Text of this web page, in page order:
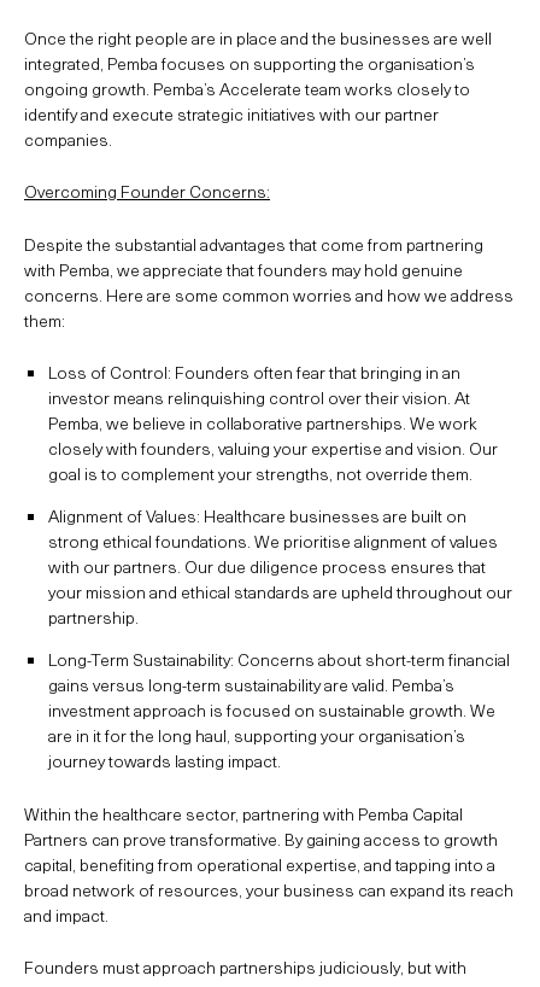
Once the right people are in place and the businesses are well
integrated, Pemba focuses on supporting the organisation’s
ongoing growth. Pemba’s Accelerate team works closely to
identify and execute strategic initiatives with our partner
companies.
Overcoming Founder Concerns:
Despite the substantial advantages that come from partnering
with Pemba, we appreciate that founders may hold genuine
concerns. Here are some common worries and how we address
them:
Loss of Control: Founders often fear that bringing in an
investor means relinquishing control over their vision. At
Pemba, we believe in collaborative partnerships. We work
closely with founders, valuing your expertise and vision. Our
goal is to complement your strengths, not override them.
Alignment of Values: Healthcare businesses are built on
strong ethical foundations. We prioritise alignment of values
with our partners. Our due diligence process ensures that
your mission and ethical standards are upheld throughout our
partnership.
Long-Term Sustainability: Concerns about short-term financial
gains versus long-term sustainability are valid. Pemba’s
investment approach is focused on sustainable growth. We
are in it for the long haul, supporting your organisation’s
journey towards lasting impact.
Within the healthcare sector, partnering with Pemba Capital
Partners can prove transformative. By gaining access to growth
capital, benefiting from operational expertise, and tapping into a
broad network of resources, your business can expand its reach
and impact.
Founders must approach partnerships judiciously, but with